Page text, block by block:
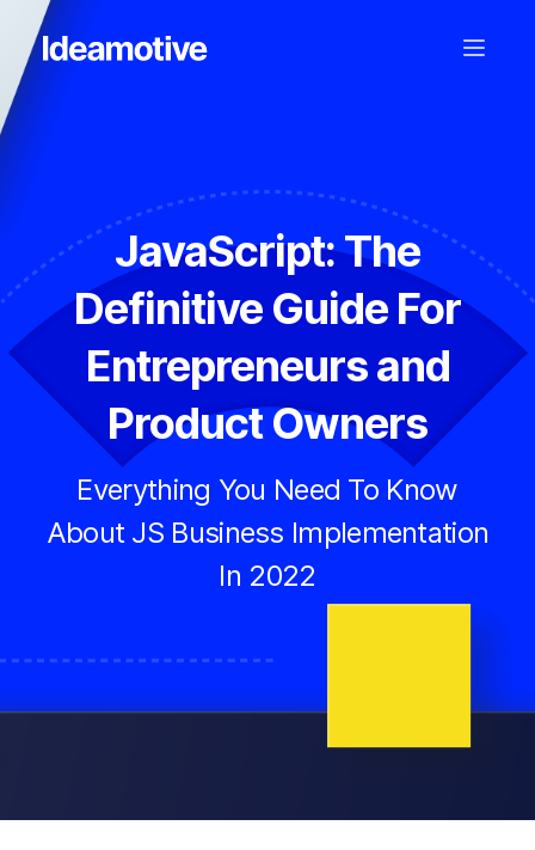
JavaScript: The
Definitive Guide For
Entrepreneurs and
Product Owners
Everything You Need To Know
About JS Business Implementation
In 2022